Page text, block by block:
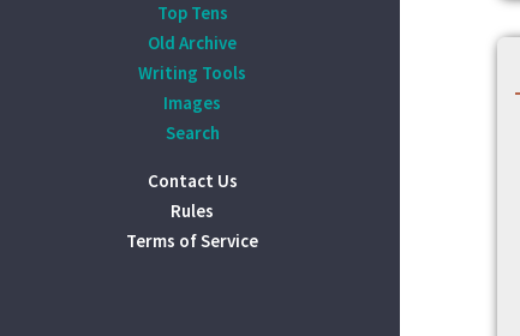
Top Tens
Old Archive
Writing Tools
Images
Search
Contact Us
Rules
Terms of Service